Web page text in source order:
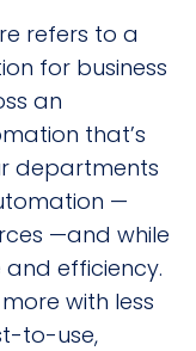
refers to a
for business
an
that’s
departments
—
—and while
efficiency.
with less
to-use,